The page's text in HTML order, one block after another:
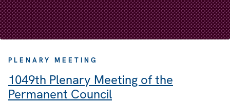
PLENARY MEETING
1049th Plenary Meeting of the
Permanent Council